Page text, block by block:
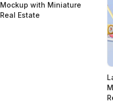
Mockup with Miniature
Real Estate